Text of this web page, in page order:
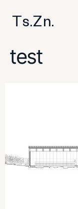
Ts.Zn.
test